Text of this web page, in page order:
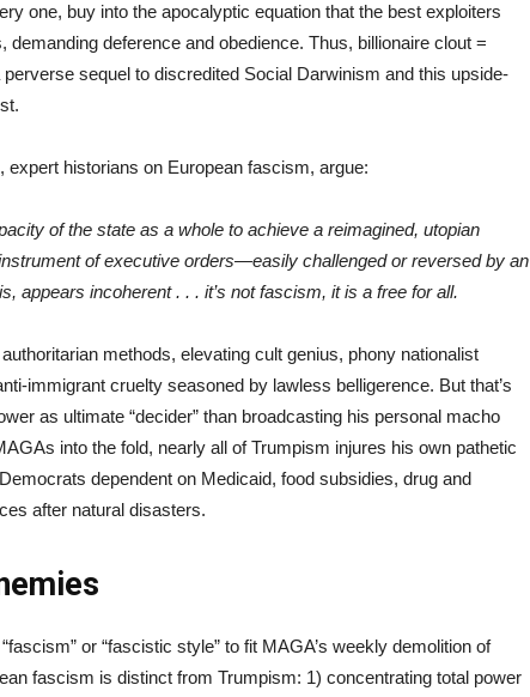
one, buy into the apocalyptic equation that the best exploiters
deference and obedience. Thus, billionaire clout =
sequel to discredited Social Darwinism and this upside-
, expert historians on European fascism, argue:
of the state as a whole to achieve a reimagined, utopian
of executive orders—easily challenged or reversed by an
appears incoherent . . . it’s not fascism, it is a free for all.
methods, elevating cult genius, phony nationalist
immigrant cruelty seasoned by lawless belligerence. But that’s
as ultimate “decider” than broadcasting his personal macho
into the fold, nearly all of Trumpism injures his own pathetic
dependent on Medicaid, food subsidies, drug and
after natural disasters.
or “fascistic style” to fit MAGA’s weekly demolition of
fascism is distinct from Trumpism: 1) concentrating total power